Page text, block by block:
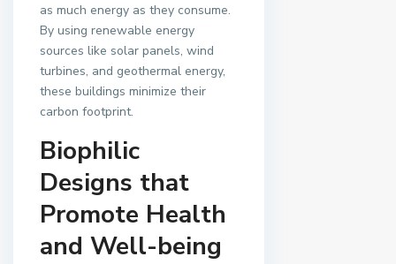
as much energy as they consume.
By using renewable energy
sources like solar panels, wind
turbines, and geothermal energy,
these buildings minimize their
carbon footprint.
Biophilic
Designs that
Promote Health
and Well-being